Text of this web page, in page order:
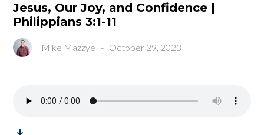
Jesus, Our Joy, and Confidence |
Philippians 3:1-11
Mike Mazzye - October 29, 2023